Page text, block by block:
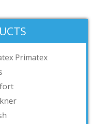
Primatex